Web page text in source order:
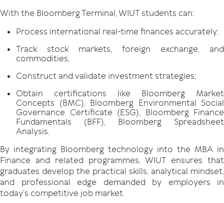
With the Bloomberg Terminal, WIUT students can:
Process international real-time finances accurately;
Track stock markets, foreign exchange, and
commodities;
Construct and validate investment strategies;
Obtain certifications like Bloomberg Market
Concepts (BMC), Bloomberg Environmental Social
Governance Certificate (ESG), Bloomberg Finance
Fundamentals (BFF), Bloomberg Spreadsheet
Analysis.
By integrating Bloomberg technology into the MBA in
Finance and related programmes, WIUT ensures that
graduates develop the practical skills, analytical mindset,
and professional edge demanded by employers in
today’s competitive job market.